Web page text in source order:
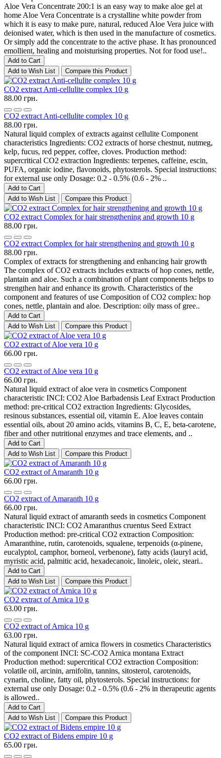
Aloe Vera Concentrate 200:1 is an easy way to make aloe gel at
home Aloe Vera Concentrate is a crystalline white powder from
which it is easy to make pure, natural, reduced Aloe Vera juice with
deionised water, which is then used in the manufacture of cosmetics.
Or simply add the concentrate to the active phase. It has pronounced
emollient, healing and moisturising properties. Not for food use!..
Add to Cart
Add to Wish List
Compare this Product
CO2 extract Anti-cellulite complex 10 g
88.00 грн.
CO2 extract Anti-cellulite complex 10 g
88.00 грн.
Natural liquid complex of extracts against cellulite Component
characteristics Ingredients: CO2 extracts of horse chestnut, nutmeg,
kelp, fucus, red pepper, coffee, cloves. Production method:
supercritical CO2 extraction Ingredients: terpenes, caffeine, escin,
PUFA, organic iodine, flavonoids, phytosterols. Special instructions:
for external use only Dosage: 0.2 - 0.5% (0.6 - 2% ..
Add to Cart
Add to Wish List
Compare this Product
CO2 extract Complex for hair strengthening and growth 10 g
88.00 грн.
CO2 extract Complex for hair strengthening and growth 10 g
88.00 грн.
Complex of extracts for strengthening and enhancing hair growth
The complex of CO2 extracts includes extracts of hop cones, nettle,
plantain and aloe. Such a combination of plant components helps to
strengthen hair and enhance its growth. Characteristics of the
component and features of use Composition of CO2 complex: hop
cones, nettle, plantain and aloe. Description: oily mass of gree..
Add to Cart
Add to Wish List
Compare this Product
CO2 extract of Aloe vera 10 g
66.00 грн.
CO2 extract of Aloe vera 10 g
66.00 грн.
Natural liquid extract of aloe vera in cosmetics Component
characteristic INCI: CO2 Aloe Barbadensis Leaf Extract Production
method: pre-critical CO2 extraction Ingredients: Glycosides,
resinous substances, essential oil, vitamin E. Aloe leaves contain
essential oils, about 20 amino acids, vitamins B, C, E, beta-carotene,
fiber and other nutritional enzymes and trace elements, and ..
Add to Cart
Add to Wish List
Compare this Product
CO2 extract of Amaranth 10 g
66.00 грн.
CO2 extract of Amaranth 10 g
66.00 грн.
Natural liquid extract of amaranth seeds in cosmetics Component
characteristic INCI: CO2 Amaranthus cruentus Seed Extract
Production method: pre-critical CO2 extraction Composition:
Amaranthine, rutin, carotenoids, squalene, terpenoids (α-pinene,
eucalyptol, camphor, borneol, verbenone), fatty acids (lauryl acid,
myristic acid, palmitic acid, hexadecanoic, linoleic, oleic, steari..
Add to Cart
Add to Wish List
Compare this Product
CO2 extract of Arnica 10 g
63.00 грн.
CO2 extract of Arnica 10 g
63.00 грн.
Natural liquid extract of arnica flowers in cosmetics Characteristics
of the component INCI: SC-CO2 Arnica montana Extract
Production method: supercritical CO2 extraction Composition:
volatile oil, arcinin, arnifolin, tannins, sitosterol, carotenoids,
cynarin, choline, fatty oil, phytosterols. Special instructions: for
external use only Dosage: 0.2 - 0.5% (0.6 - 2% in therapeutic agents
is allowed..
Add to Cart
Add to Wish List
Compare this Product
CO2 extract of Bidens empire 10 g
65.00 грн.